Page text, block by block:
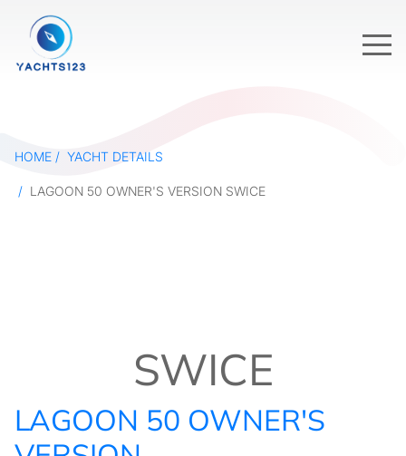
HOME YACHT DETAILS
LAGOON 50 OWNER'S VERSION SWICE
SWICE
LAGOON 50 OWNER'S